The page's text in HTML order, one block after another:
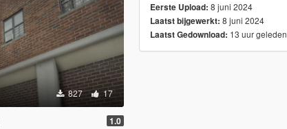
827 17
1.0
Eerste Upload: 8 juni 2024
Laatst bijgewerkt: 8 juni 2024
Laatst Gedownload: 13 uur geleden